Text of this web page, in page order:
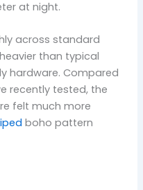
at night.
across standard
than typical
hardware. Compared
recently tested, the
felt much more
boho pattern